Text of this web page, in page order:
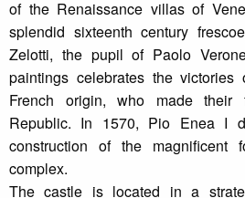
of the Renaissance villas of
splendid sixteenth century
Zelotti, the pupil of Paolo
paintings celebrates the
French origin, who made their
Republic. In 1570, Pio Enea I
construction of the magnificent
complex.
The castle is located in a